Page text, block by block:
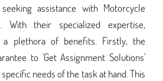
assistance with Motorcycle
With their specialized expertise,
a plethora of benefits. Firstly, the
to 'Get Assignment Solutions'
needs of the task at hand. This